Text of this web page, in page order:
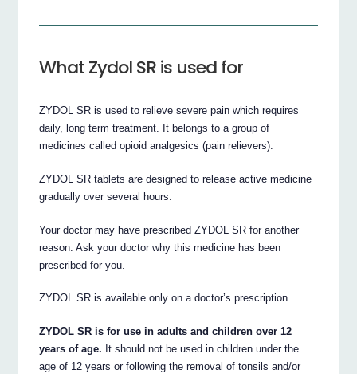
What Zydol SR is used for
ZYDOL SR is used to relieve severe pain which requires
daily, long term treatment. It belongs to a group of
medicines called opioid analgesics (pain relievers).
ZYDOL SR tablets are designed to release active medicine
gradually over several hours.
Your doctor may have prescribed ZYDOL SR for another
reason. Ask your doctor why this medicine has been
prescribed for you.
ZYDOL SR is available only on a doctor’s prescription.
ZYDOL SR is for use in adults and children over 12
years of age. It should not be used in children under the
age of 12 years or following the removal of tonsils and/or